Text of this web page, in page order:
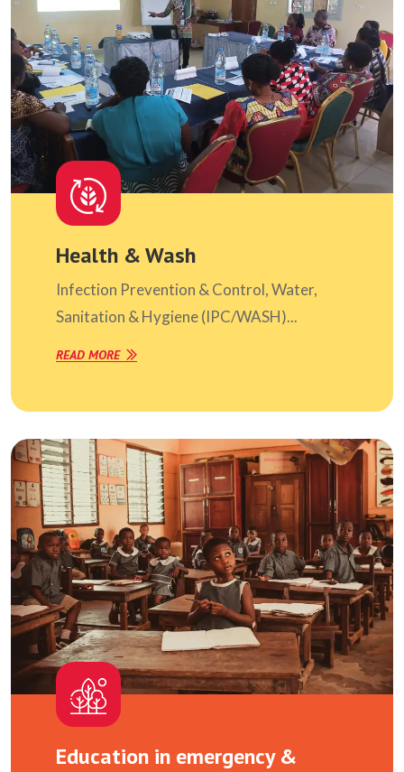
Health & Wash
Infection Prevention & Control, Water,
Sanitation & Hygiene (IPC/WASH)...
READ MORE
Education in emergency &